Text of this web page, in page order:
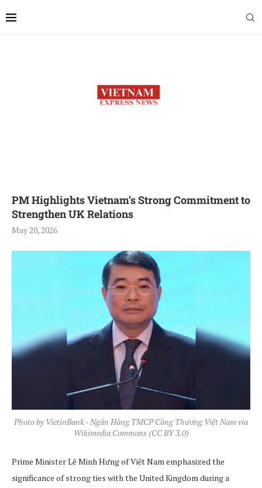
PM Highlights Vietnam’s Strong Commitment to
Strengthen UK Relations
May 20, 2026
Photo by VietinBank - Ngân Hàng TMCP Công Thương Việt Nam via
Wikimedia Commons (CC BY 3.0)
Prime Minister Lê Minh Hưng of Việt Nam emphasized the
significance of strong ties with the United Kingdom during a